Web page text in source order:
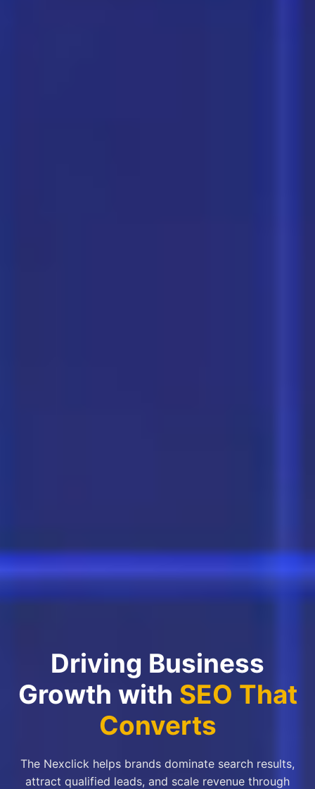
Driving Business
Growth with SEO That
Converts
The Nexclick helps brands dominate search results,
attract qualified leads, and scale revenue through